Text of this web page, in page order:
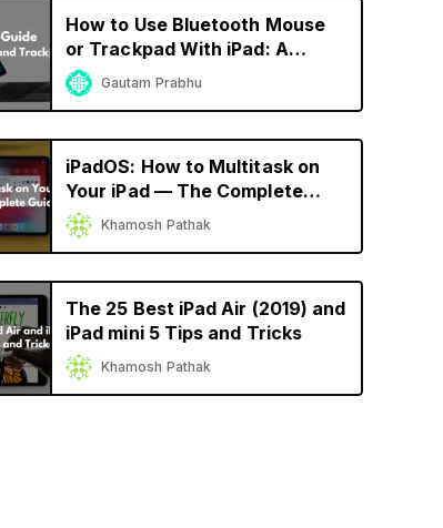
How to Use Bluetooth Mouse
or Trackpad With iPad: A
Definitive Guide
Gautam Prabhu
iPadOS: How to Multitask on
Your iPad — The Complete
GuideKhamosh Pathak
The 25 Best iPad Air (2019) and
iPad mini 5 Tips and Tricks
Khamosh Pathak